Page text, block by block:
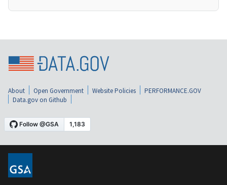
About Open Government Website Policies
PERFORMANCE.GOV
Data.gov on Github